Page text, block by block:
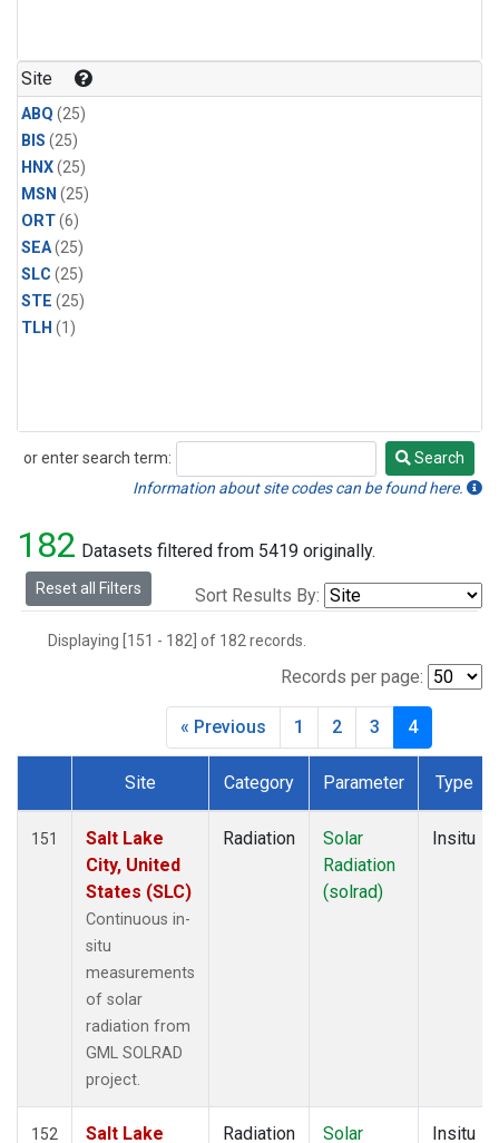
Site
ABQ (25)
BIS (25)
HNX(25)
MSN (25)
ORT(6)
SEA(25)
SLC (25)
STE (25)
TLH (1)
or enter search term:
Search
Search
Information about site codes can be found here.
182 Datasets filtered from 5419 originally.
Reset all Filters Sort Results By:
Displaying [151 - 182] of 182 records.
Records per page:
« Previous 1 2 3 4
Dataset Number
Site Category Parameter Type
151
Salt Lake
City, United
States (SLC)
Continuous in-
situ
measurements
of solar
radiation from
GML SOLRAD
project.
Radiation
Solar
Radiation
(solrad)
Insitu
152 Salt Lake Radiation Solar Insitu